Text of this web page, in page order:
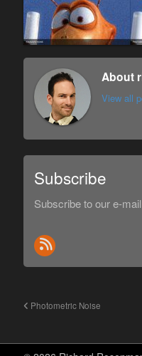
About
View all
Subscribe
Subscribe to our e-
Photometric Noise